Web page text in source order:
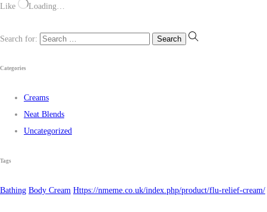
Like Loading…
Search for:
Categories
Creams
Neat Blends
Uncategorized
Tags
Bathing Body Cream Https://nmeme.co.uk/index.php/product/flu-relief-cream/